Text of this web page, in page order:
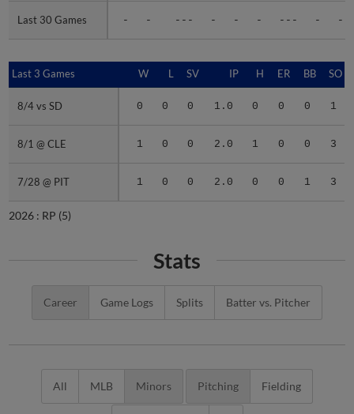
Last 30 Games - - --- - - - --- - -
Last 30 Games
Last 3 Games W L SV IP H ER BB SO
8/4 vs SD 0 0 0 1.0 0 0 0 1
8/1 @ CLE 1 0 0 2.0 1 0 0 3
7/28 @ PIT 1 0 0 2.0 0 0 1 3
Last 3 Games
8/4 vs SD
8/1 @ CLE
7/28 @ PIT
2026 : RP (5)
Stats
Career Game Logs Splits Batter vs. Pitcher
All MLB Minors Pitching Fielding